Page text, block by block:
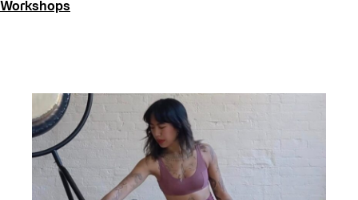
Installation
Opportunities
Pulse Topology
Recreation & Sport
Roller Skating with SUSO
Workshops